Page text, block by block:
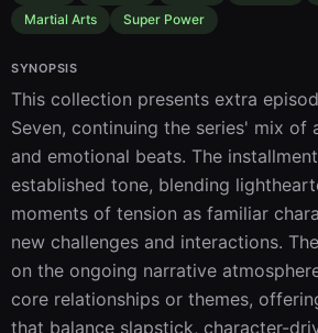
Martial Arts
Super Power
SYNOPSIS
This collection presents extra
Seven, continuing the series' mix of
and emotional beats. The
established tone, blending
moments of tension as familiar
new challenges and interactions.
on the ongoing narrative
core relationships or themes,
that balance slapstick, character-